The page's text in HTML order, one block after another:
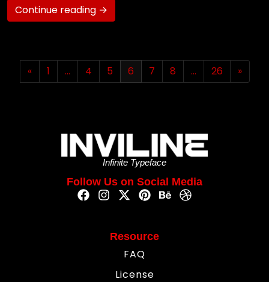
Continue reading →
« 1 … 4 5 6 7 8 … 26 »
Infinite Typeface
Follow Us on Social Media
Resource
FAQ
License